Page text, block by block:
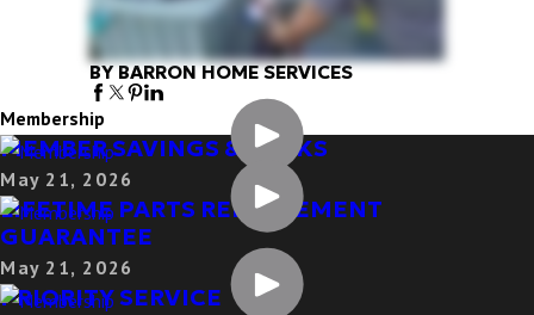
BY BARRON HOME SERVICES
Membership
MEMBER SAVINGS & PERKS
May 21, 2026
LIFETIME PARTS REPLACEMENT
GUARANTEE
May 21, 2026
PRIORITY SERVICE